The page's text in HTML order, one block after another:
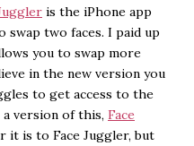
is the iPhone app
swap two faces. I paid up
you to swap more
in the new version you
to get access to the
a version of this, Face
it is to Face Juggler, but